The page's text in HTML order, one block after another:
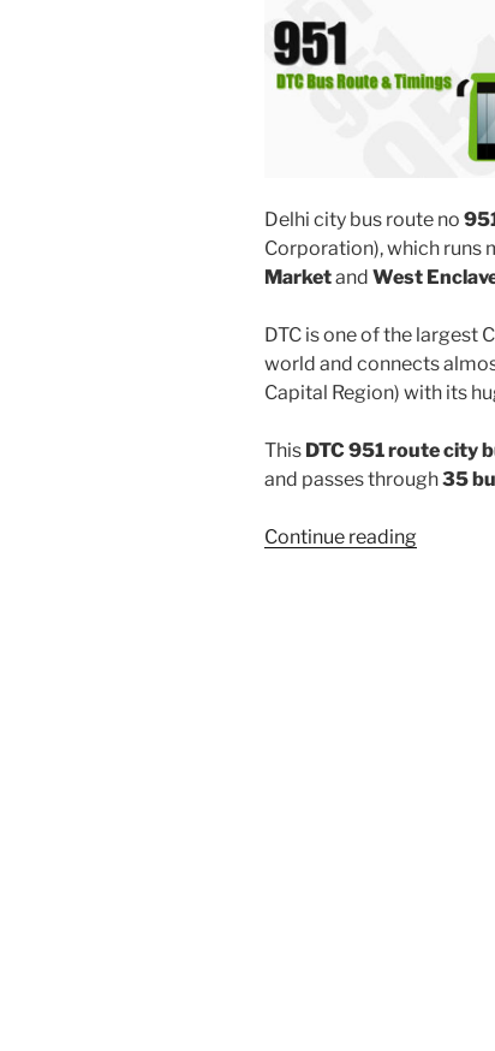
Delhi city bus route no
Corporation), which runs
Marketand West
DTC is one of the largest
world and connects
Capital Region) with its
This DTC 951 route city
and passes through35
Continue reading“951”